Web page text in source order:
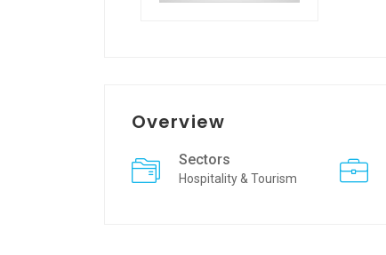
Overview
Sectors
Hospitality & Tourism